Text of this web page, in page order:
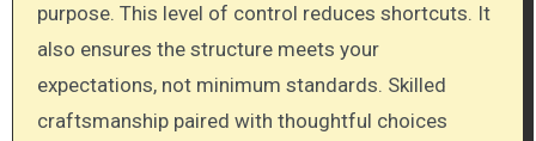
purpose. This level of control reduces shortcuts. It
also ensures the structure meets your
expectations, not minimum standards. Skilled
craftsmanship paired with thoughtful choices